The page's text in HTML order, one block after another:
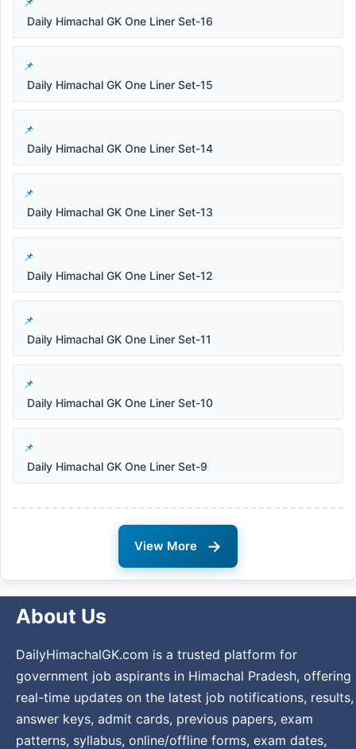
Daily Himachal GK One Liner Set-16
Daily Himachal GK One Liner Set-15
Daily Himachal GK One Liner Set-14
Daily Himachal GK One Liner Set-13
Daily Himachal GK One Liner Set-12
Daily Himachal GK One Liner Set-11
Daily Himachal GK One Liner Set-10
Daily Himachal GK One Liner Set-9
View More →
About Us
DailyHimachalGK.com is a trusted platform for
government job aspirants in Himachal Pradesh, offering
real-time updates on the latest job notifications, results,
answer keys, admit cards, previous papers, exam
patterns, syllabus, online/offline forms, exam dates,